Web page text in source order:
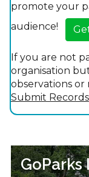
promote your
audience!
If you are not
organisation
observations or
Submit Records